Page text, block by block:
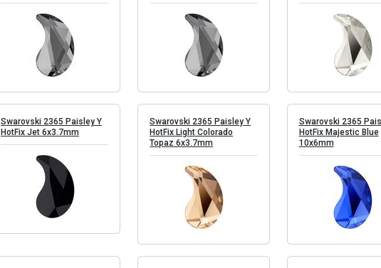
Swarovski 2365 Paisley Y
HotFix Jet 6x3.7mm
Swarovski 2365 Paisley Y
HotFix Light Colorado
Topaz 6x3.7mm
Swarovski 2365
HotFix Majestic Blue
10x6mm